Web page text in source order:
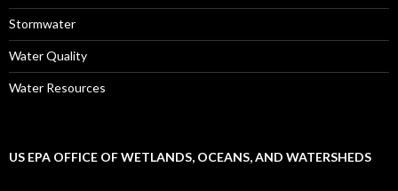
Stormwater
Water Quality
Water Resources
US EPA OFFICE OF WETLANDS, OCEANS, AND WATERSHEDS